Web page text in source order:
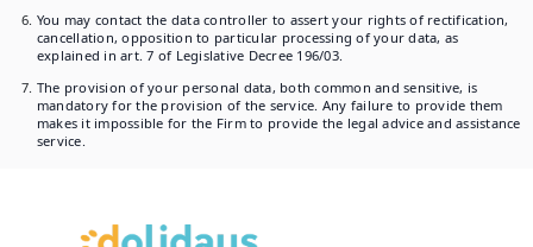
You may contact the data controller to assert your rights of rectification,
cancellation, opposition to particular processing of your data, as
explained in art. 7 of Legislative Decree 196/03.
The provision of your personal data, both common and sensitive, is
mandatory for the provision of the service. Any failure to provide them
makes it impossible for the Firm to provide the legal advice and assistance
service.